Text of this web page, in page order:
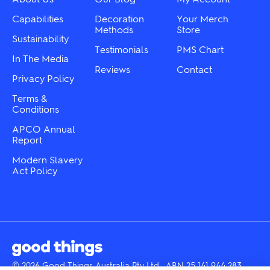
the
product
page
the
Capabilities
Sustainability
In The Media
Privacy Policy
Terms &
Conditions
APCO Annual
Report
Modern Slavery
Act Policy
Decoration
Methods
Testimonials
Reviews
Your Merch
Store
PMS Chart
Contact
© 2026 Good Things Australia Pty Ltd · ABN 25 141 944 283